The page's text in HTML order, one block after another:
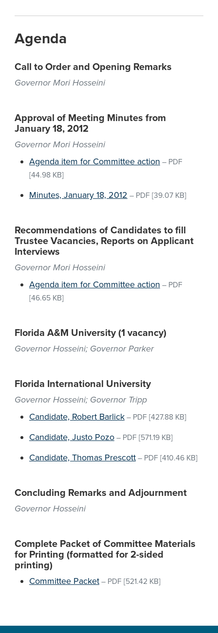
Agenda
Call to Order and Opening Remarks
Governor Mori Hosseini
Approval of Meeting Minutes from
January 18, 2012
Governor Mori Hosseini
Agenda item for Committee action – PDF
[44.98 KB]
Minutes, January 18, 2012 – PDF [39.07 KB]
Recommendations of Candidates to fill
Trustee Vacancies, Reports on Applicant
Interviews
Governor Mori Hosseini
Agenda item for Committee action – PDF
[46.65 KB]
Florida A&M University (1 vacancy)
Governor Hosseini; Governor Parker
Florida International University
Governor Hosseini; Governor Tripp
Candidate, Robert Barlick – PDF [427.88 KB]
Candidate, Justo Pozo – PDF [571.19 KB]
Candidate, Thomas Prescott – PDF [410.46 KB]
Concluding Remarks and Adjournment
Governor Hosseini
Complete Packet of Committee Materials
for Printing (formatted for 2-sided
printing)
Committee Packet – PDF [521.42 KB]